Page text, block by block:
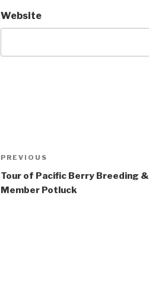
Website
Post
navigation
Previous
Post
PREVIOUS
Tour of Pacific Berry Breeding &
Member Potluck